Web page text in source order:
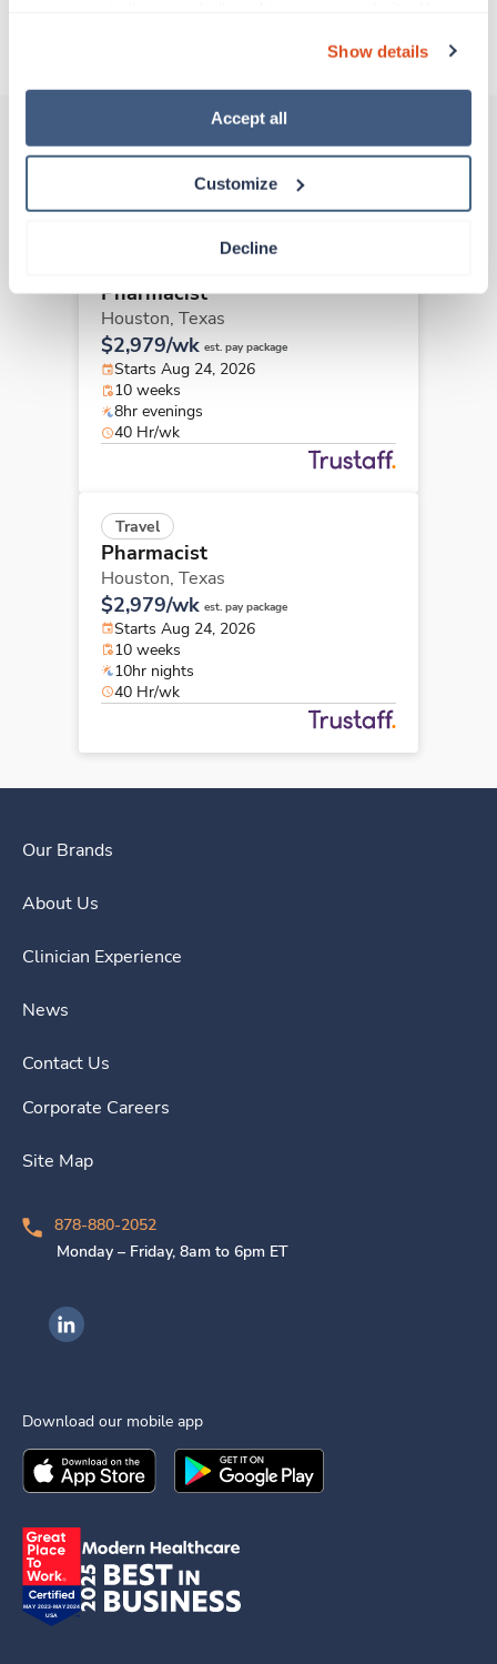
“Decline.” For more details about our use of cookies and
how to exercise your choices, please read our Privacy
Show details
Accept all
Customize
Decline
Other jobs that might interest you
Pharmacist
Houston, Texas
$2,979/wk est. pay package
Starts Aug 24, 2026
10 weeks
8hr evenings
40 Hr/wk
Travel
Pharmacist
Houston, Texas
$2,979/wk est. pay package
Starts Aug 24, 2026
10 weeks
10hr nights
40 Hr/wk
Our Brands
About Us
Clinician Experience
News
Contact Us
Corporate Careers
Site Map
878-880-2052
Monday – Friday, 8am to 6pm ET
Ingenovis Health on LinkedIn
Download our mobile app
Download theIngenovis HealthMobile App on the
Download theIngenovis Health